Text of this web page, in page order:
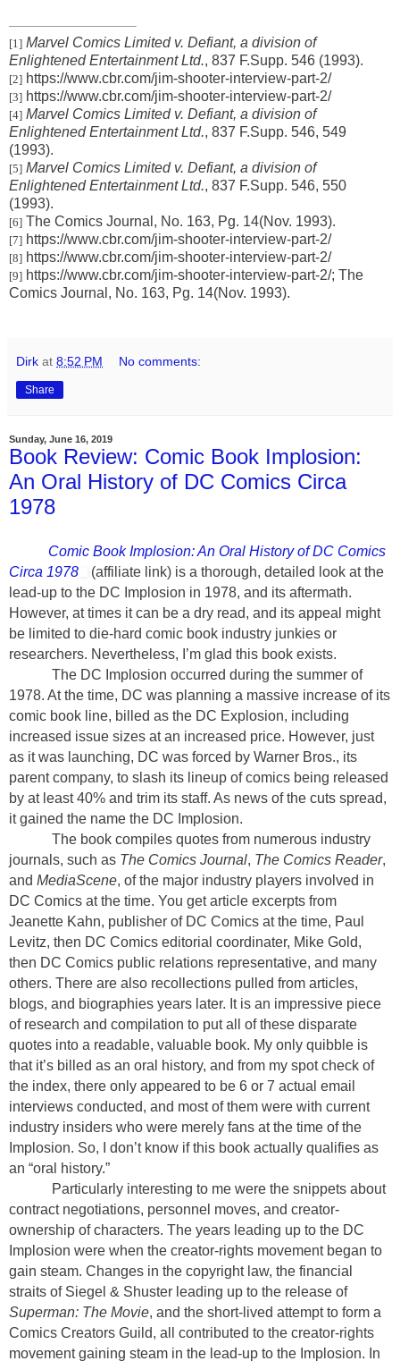
[1] Marvel Comics Limited v. Defiant, a division of
Enlightened Entertainment Ltd., 837 F.Supp. 546 (1993).
[2] https://www.cbr.com/jim-shooter-interview-part-2/
[3] https://www.cbr.com/jim-shooter-interview-part-2/
[4] Marvel Comics Limited v. Defiant, a division of
Enlightened Entertainment Ltd., 837 F.Supp. 546, 549
(1993).
[5] Marvel Comics Limited v. Defiant, a division of
Enlightened Entertainment Ltd., 837 F.Supp. 546, 550
(1993).
[6] The Comics Journal, No. 163, Pg. 14(Nov. 1993).
[7] https://www.cbr.com/jim-shooter-interview-part-2/
[8] https://www.cbr.com/jim-shooter-interview-part-2/
[9] https://www.cbr.com/jim-shooter-interview-part-2/; The
Comics Journal, No. 163, Pg. 14(Nov. 1993).
Dirk at 8:52 PM No comments:
Share
Sunday, June 16, 2019
Book Review: Comic Book Implosion:
An Oral History of DC Comics Circa
1978
Comic Book Implosion: An Oral History of DC Comics
Circa 1978
(affiliate link) is a thorough, detailed look at the
lead-up to the DC Implosion in 1978, and its aftermath.
However, at times it can be a dry read, and its appeal might
be limited to die-hard comic book industry junkies or
researchers. Nevertheless, I’m glad this book exists.
The DC Implosion occurred during the summer of
1978. At the time, DC was planning a massive increase of its
comic book line, billed as the DC Explosion, including
increased issue sizes at an increased price. However, just
as it was launching, DC was forced by Warner Bros., its
parent company, to slash its lineup of comics being released
by at least 40% and trim its staff. As news of the cuts spread,
it gained the name the DC Implosion.
The book compiles quotes from numerous industry
journals, such as The Comics Journal, The Comics Reader,
and MediaScene, of the major industry players involved in
DC Comics at the time. You get article excerpts from
Jeanette Kahn, publisher of DC Comics at the time, Paul
Levitz, then DC Comics editorial coordinater, Mike Gold,
then DC Comics public relations representative, and many
others. There are also recollections pulled from articles,
blogs, and biographies years later. It is an impressive piece
of research and compilation to put all of these disparate
quotes into a readable, valuable book. My only quibble is
that it’s billed as an oral history, and from my spot check of
the index, there only appeared to be 6 or 7 actual email
interviews conducted, and most of them were with current
industry insiders who were merely fans at the time of the
Implosion. So, I don’t know if this book actually qualifies as
an “oral history.”
Particularly interesting to me were the snippets about
contract negotiations, personnel moves, and creator-
ownership of characters. The years leading up to the DC
Implosion were when the creator-rights movement began to
gain steam. Changes in the copyright law, the financial
straits of Siegel & Shuster leading up to the release of
Superman: The Movie, and the short-lived attempt to form a
Comics Creators Guild, all contributed to the creator-rights
movement gaining steam in the lead-up to the Implosion. In